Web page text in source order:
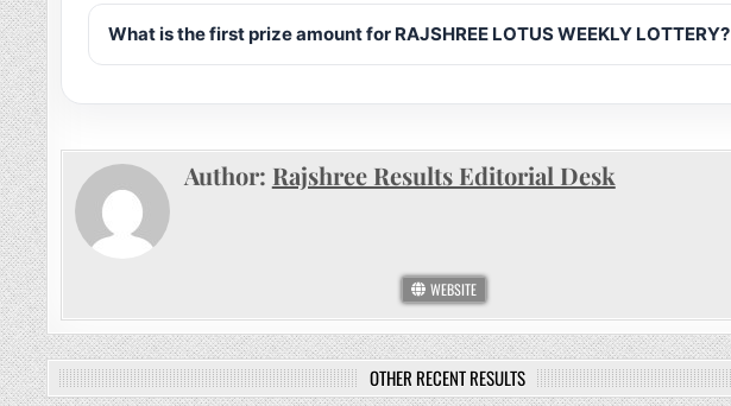
What is the first prize amount for RAJSHREE LOTUS WEEKLY LOTTERY?
Author: Rajshree Results Editorial Desk
WEBSITE
OTHER RECENT RESULTS